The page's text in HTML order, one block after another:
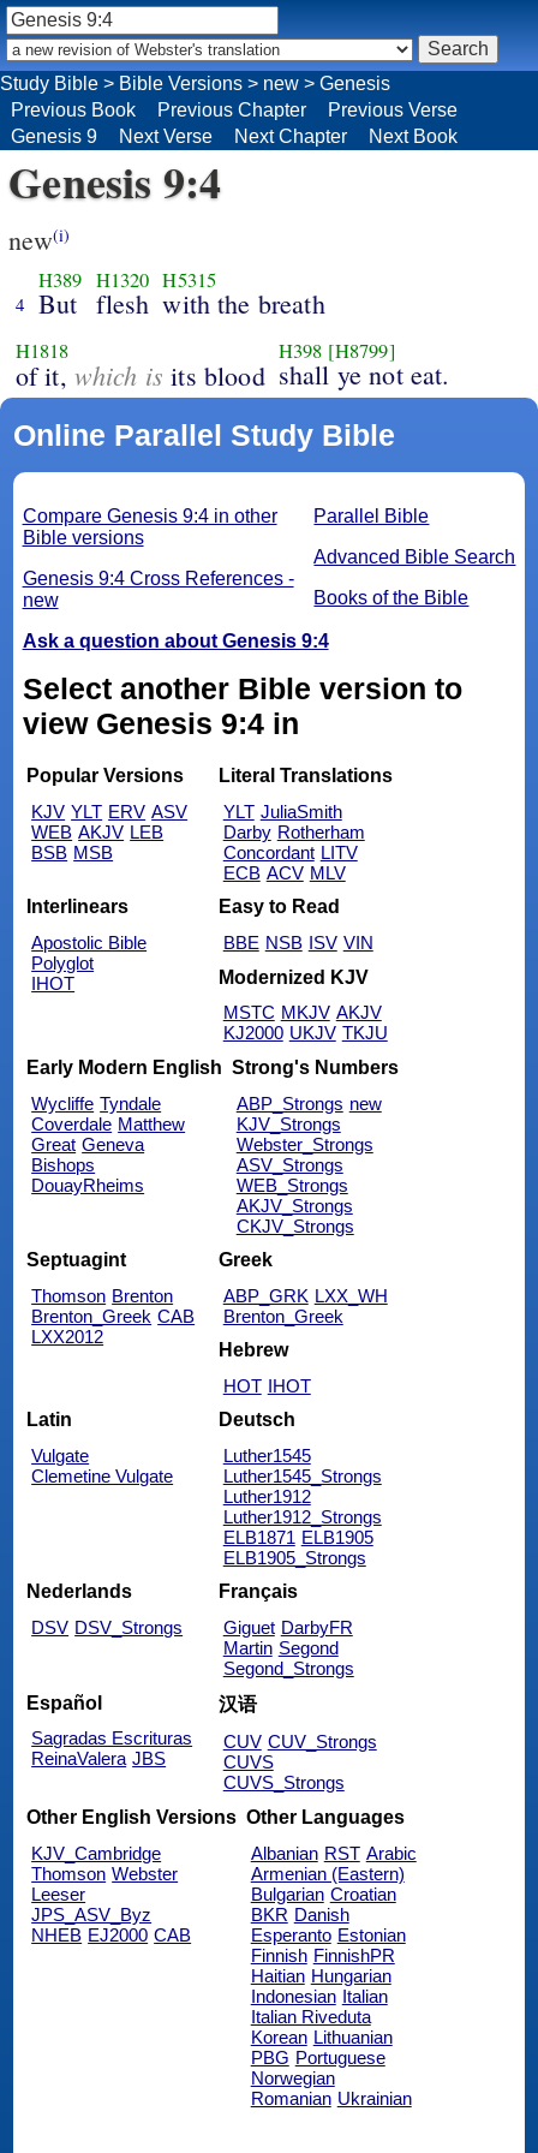
Study Bible > Bible Versions > new > Genesis
Previous Book
Previous Chapter
Previous Verse
Genesis 9
Next Verse Next Chapter Next Book
Genesis 9:4
new(i)
4
H389
But
H1320
flesh
H5315
with the breath
H1818
of it, which is its blood
H398 [H8799]
shall ye not eat.
Online Parallel Study Bible
Parallel Bible
Advanced Bible Search
Books of the Bible
Compare Genesis 9:4 in other
Bible versions
Genesis 9:4 Cross References -
new
Ask a question about Genesis 9:4
Select another Bible version to
view Genesis 9:4 in
Popular Versions
KJV YLT ERV ASV
WEB AKJV LEB
BSB MSB
Literal Translations
YLT JuliaSmith
Darby Rotherham
Concordant LITV
ECB ACV MLV
Interlinears
Apostolic Bible
Polyglot
IHOT
Easy to Read
BBE NSB ISV VIN
Modernized KJV
MSTC MKJV AKJV
KJ2000 UKJV TKJU
Early Modern English
Wycliffe Tyndale
Coverdale Matthew
Great Geneva
Bishops
DouayRheims
Strong's Numbers
ABP_Strongs new
KJV_Strongs
Webster_Strongs
ASV_Strongs
WEB_Strongs
AKJV_Strongs
CKJV_Strongs
Septuagint
Thomson Brenton
Brenton_Greek CAB
LXX2012
Greek
ABP_GRK LXX_WH
Brenton_Greek
Hebrew
HOT IHOT
Latin
Vulgate
Clemetine Vulgate
Deutsch
Luther1545
Luther1545_Strongs
Luther1912
Luther1912_Strongs
ELB1871 ELB1905
ELB1905_Strongs
Nederlands
DSV DSV_Strongs
Français
Giguet DarbyFR
Martin Segond
Segond_Strongs
Español
Sagradas Escrituras
ReinaValera JBS
汉语
CUV CUV_Strongs
CUVS
CUVS_Strongs
Other English Versions
KJV_Cambridge
Thomson Webster
Leeser
JPS_ASV_Byz
NHEB EJ2000 CAB
Other Languages
Albanian RST Arabic
Armenian (Eastern)
Bulgarian Croatian
BKR Danish
Esperanto Estonian
Finnish FinnishPR
Haitian Hungarian
Indonesian Italian
Italian Riveduta
Korean Lithuanian
PBG Portuguese
Norwegian
Romanian Ukrainian